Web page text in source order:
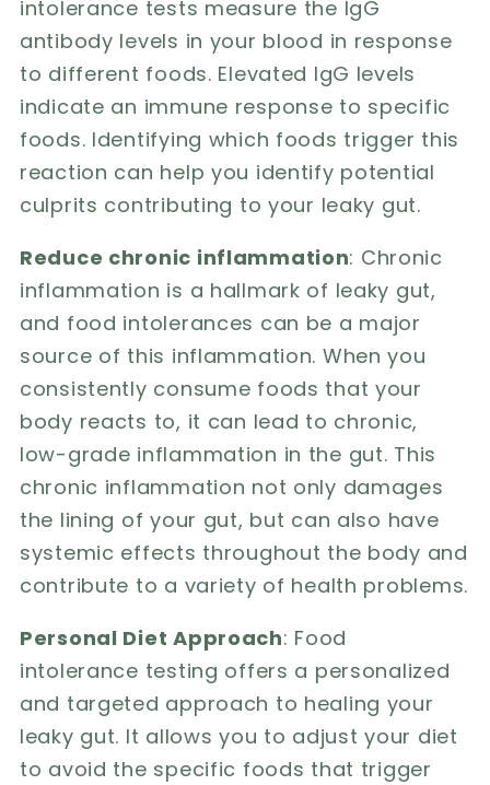
intolerance tests measure the IgG
antibody levels in your blood in response
to different foods. Elevated IgG levels
indicate an immune response to specific
foods. Identifying which foods trigger this
reaction can help you identify potential
culprits contributing to your leaky gut.
Reduce chronic inflammation: Chronic
inflammation is a hallmark of leaky gut,
and food intolerances can be a major
source of this inflammation. When you
consistently consume foods that your
body reacts to, it can lead to chronic,
low-grade inflammation in the gut. This
chronic inflammation not only damages
the lining of your gut, but can also have
systemic effects throughout the body and
contribute to a variety of health problems.
Personal Diet Approach: Food
intolerance testing offers a personalized
and targeted approach to healing your
leaky gut. It allows you to adjust your diet
to avoid the specific foods that trigger